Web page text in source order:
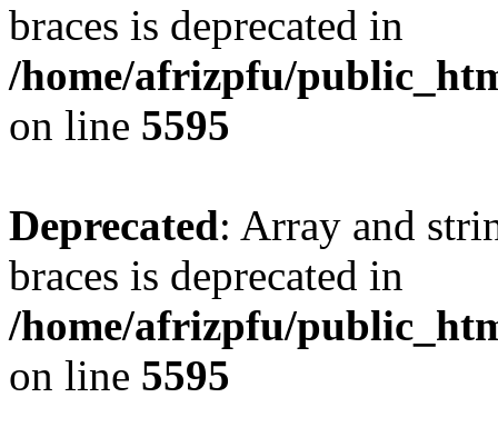
braces is deprecated in
/home/afrizpfu/
on line 5595
Deprecated: Array and
braces is deprecated in
/home/afrizpfu/
on line 5595